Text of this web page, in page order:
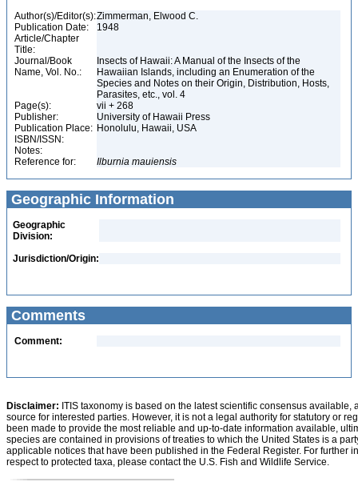
Author(s)/Editor(s):Zimmerman, Elwood C.
Publication Date:
1948
Article/Chapter
Title:
Journal/Book
Name, Vol. No.:
Insects of Hawaii: A Manual of the Insects of the
Hawaiian Islands, including an Enumeration of the
Species and Notes on their Origin, Distribution, Hosts,
Parasites, etc., vol. 4
Page(s):
vii + 268
Publisher:
University of Hawaii Press
Publication Place: Honolulu, Hawaii, USA
ISBN/ISSN:
Notes:
Reference for:
Ilburnia mauiensis
Geographic Information
Geographic
Division:
Jurisdiction/Origin:
Comments
Comment:
Disclaimer: ITIS taxonomy is based on the latest scientific consensus
source for interested parties. However, it is not a legal authority for statutory or
been made to provide the most reliable and up-to-date information available,
species are contained in provisions of treaties to which the United States is a
applicable notices that have been published in the Federal Register. For further
respect to protected taxa, please contact the U.S. Fish and Wildlife Service.